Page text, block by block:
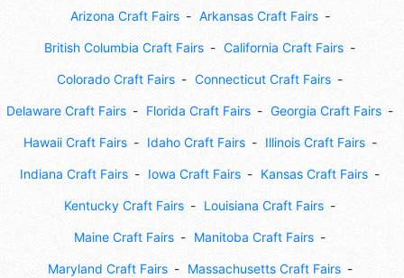
Arizona Craft Fairs Arkansas Craft Fairs
British Columbia Craft Fairs California Craft Fairs
Colorado Craft Fairs Connecticut Craft Fairs
Delaware Craft Fairs Florida Craft Fairs Georgia Craft Fairs
Hawaii Craft Fairs Idaho Craft Fairs Illinois Craft Fairs
Indiana Craft Fairs Iowa Craft Fairs Kansas Craft Fairs
Kentucky Craft Fairs Louisiana Craft Fairs
Maine Craft Fairs Manitoba Craft Fairs
Maryland Craft Fairs Massachusetts Craft Fairs